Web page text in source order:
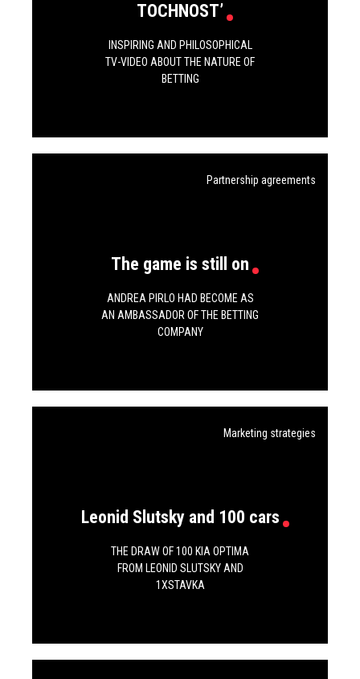
TOCHNOST’
INSPIRING AND PHILOSOPHICAL
TV-VIDEO ABOUT THE NATURE OF
BETTING
The game is still on
ANDREA PIRLO HAD BECOME AS
AN AMBASSADOR OF THE BETTING
COMPANY
Partnership agreements
Leonid Slutsky and 100 cars
THE DRAW OF 100 KIA OPTIMA
FROM LEONID SLUTSKY AND
1XSTAVKA
Marketing strategies